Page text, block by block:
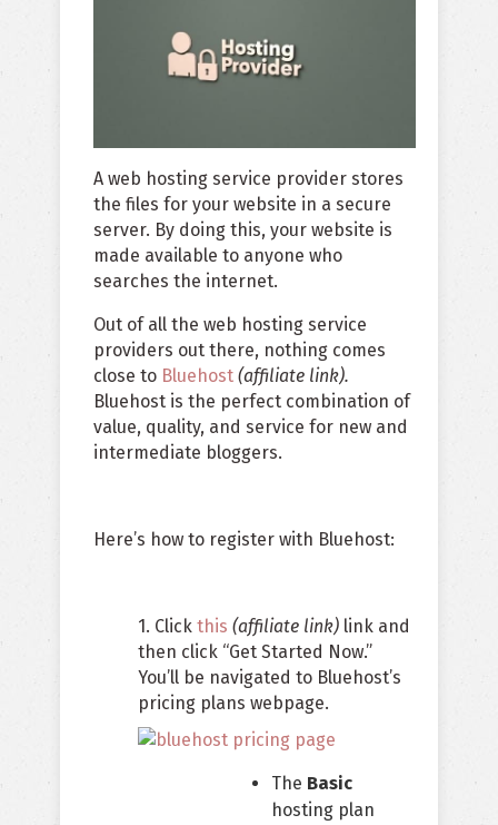
A web hosting service provider stores
the files for your website in a secure
server. By doing this, your website is
made available to anyone who
searches the internet.
Out of all the web hosting service
providers out there, nothing comes
close to Bluehost (affiliate link).
Bluehost is the perfect combination of
value, quality, and service for new and
intermediate bloggers.
Here’s how to register with Bluehost:
1. Click this (affiliate link) link and
then click “Get Started Now.”
You’ll be navigated to Bluehost’s
pricing plans webpage.
The Basic
hosting plan